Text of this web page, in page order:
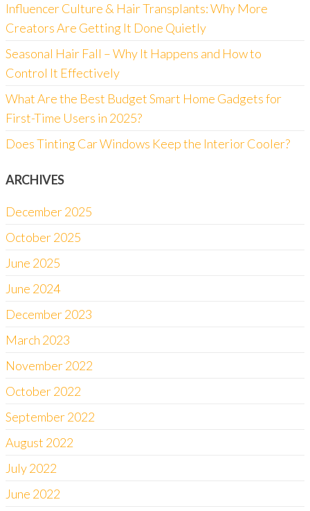
Influencer Culture & Hair Transplants: Why More
Creators Are Getting It Done Quietly
Seasonal Hair Fall – Why It Happens and How to
Control It Effectively
What Are the Best Budget Smart Home Gadgets for
First-Time Users in 2025?
Does Tinting Car Windows Keep the Interior Cooler?
ARCHIVES
December 2025
October 2025
June 2025
June 2024
December 2023
March 2023
November 2022
October 2022
September 2022
August 2022
July 2022
June 2022